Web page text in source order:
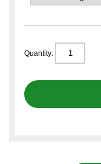
Quantity: